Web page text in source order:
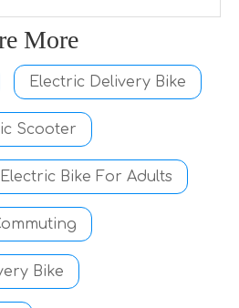
More
Electric Delivery Bike
Scooter
Electric Bike For Adults
Bike